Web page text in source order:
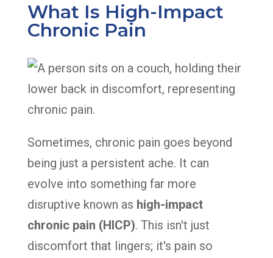
What Is High-Impact
Chronic Pain
Sometimes, chronic pain goes beyond
being just a persistent ache. It can
evolve into something far more
disruptive known as high-impact
chronic pain (HICP). This isn't just
discomfort that lingers; it's pain so